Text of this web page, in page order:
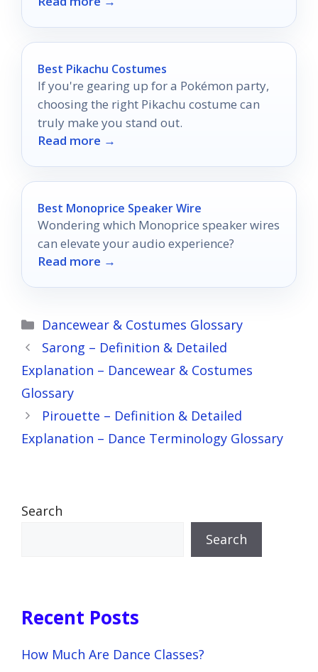
Best Pikachu Costumes
If you're gearing up for a Pokémon party,
choosing the right Pikachu costume can
truly make you stand out.
Read more →
Best Monoprice Speaker Wire
Wondering which Monoprice speaker wires
can elevate your audio experience?
Read more →
Categories
Dancewear & Costumes Glossary
Sarong – Definition & Detailed
Explanation – Dancewear & Costumes
Glossary
Pirouette – Definition & Detailed
Explanation – Dance Terminology Glossary
Search
Search
Recent Posts
How Much Are Dance Classes?